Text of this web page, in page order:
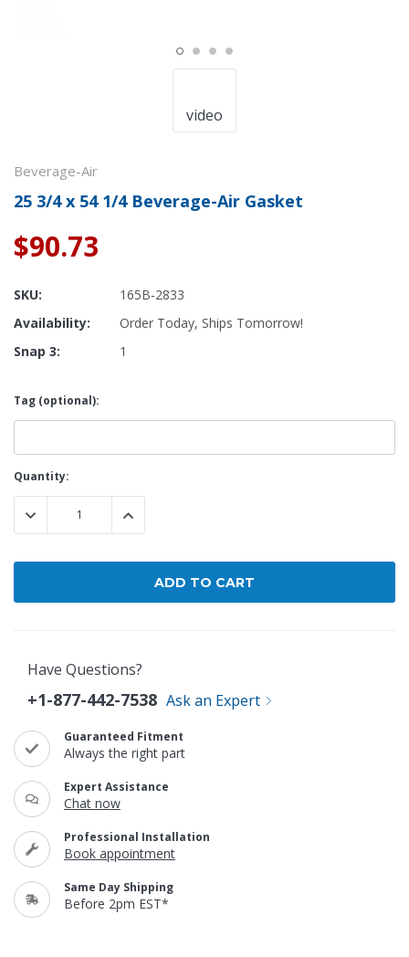
video
Beverage-Air
25 3/4 x 54 1/4 Beverage-Air Gasket
$90.73
SKU:
165B-2833
Availability:
Order Today, Ships Tomorrow!
Snap 3:
1
Tag (optional):
Current
Stock:
Quantity:
DECREASE QUANTITY:INCREASE QUANTITY:
Have Questions?
+1-877-442-7538 Ask an Expert
Guaranteed Fitment
Always the right part
Expert Assistance
Chat now
Professional Installation
Book appointment
Same Day Shipping
Before 2pm EST*